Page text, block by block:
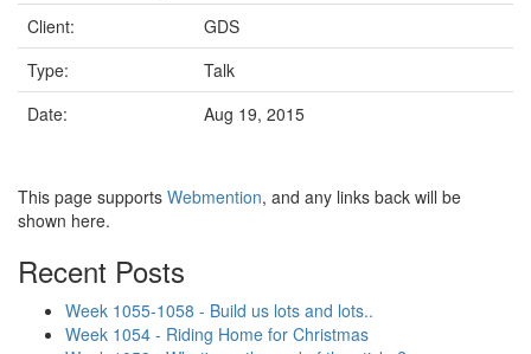
Client:
GDS
Type:
Talk
Date:
Aug 19, 2015
This page supports Webmention, and any links back will be
shown here.
Recent Posts
Week 1055-1058 - Build us lots and lots..
Week 1054 - Riding Home for Christmas